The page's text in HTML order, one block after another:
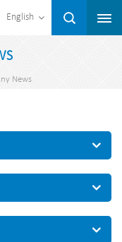
English
News